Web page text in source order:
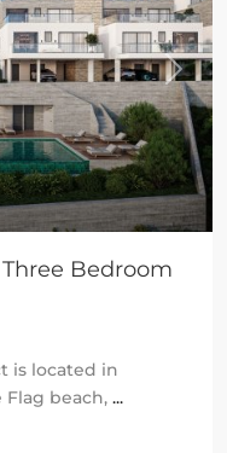
Next
Bedroom
is located in
Flag beach, ...